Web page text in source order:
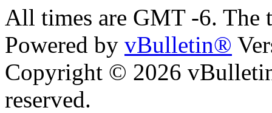
All times are GMT -6. The
Powered by vBulletin®
Copyright © 2026
reserved.